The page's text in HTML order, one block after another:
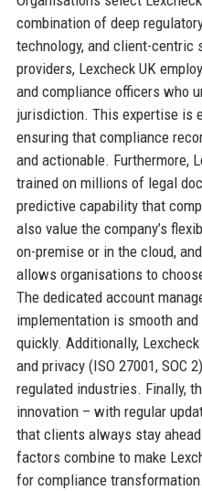
combination of deep
technology, and client-centric
providers, Lexcheck UK
and compliance officers who
jurisdiction. This expertise is
ensuring that compliance
and actionable. Furthermore,
trained on millions of legal
predictive capability that
also value the company’s
on-premise or in the cloud,
allows organisations to
The dedicated account
implementation is smooth
quickly. Additionally,
and privacy (ISO 27001, SOC
regulated industries. Finally,
innovation – with regular
that clients always stay
factors combine to make
for compliance transformation.